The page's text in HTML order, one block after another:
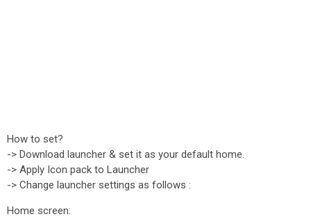
How to set?
-> Download launcher & set it as your default home.
-> Apply Icon pack to Launcher
-> Change launcher settings as follows :
Home screen: